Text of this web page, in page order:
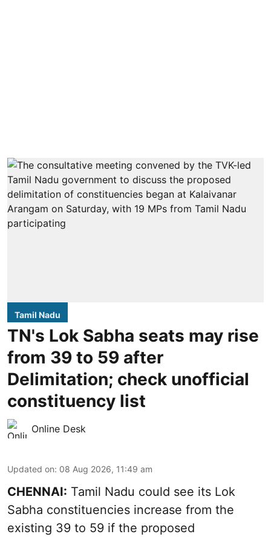
Tamil Nadu
TN's Lok Sabha seats may rise
from 39 to 59 after
Delimitation; check unofficial
constituency list
Online Desk
Updated on: 08 Aug 2026, 11:49 am
CHENNAI: Tamil Nadu could see its Lok
Sabha constituencies increase from the
existing 39 to 59 if the proposed